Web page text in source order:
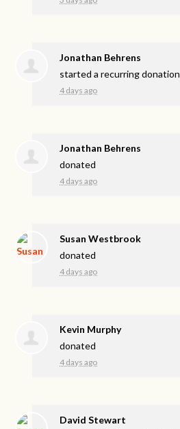
Jonathan Behrens
started a recurring donation
4 days ago
Jonathan Behrens
donated
4 days ago
Susan Westbrook
donated
4 days ago
Kevin Murphy
donated
4 days ago
David Stewart